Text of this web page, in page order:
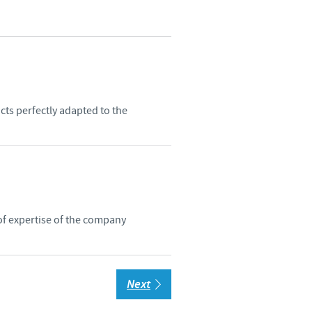
perfectly adapted to the
expertise of the company
Next